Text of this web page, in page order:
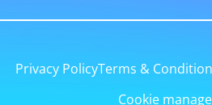
Privacy PolicyTerms &
Cookie